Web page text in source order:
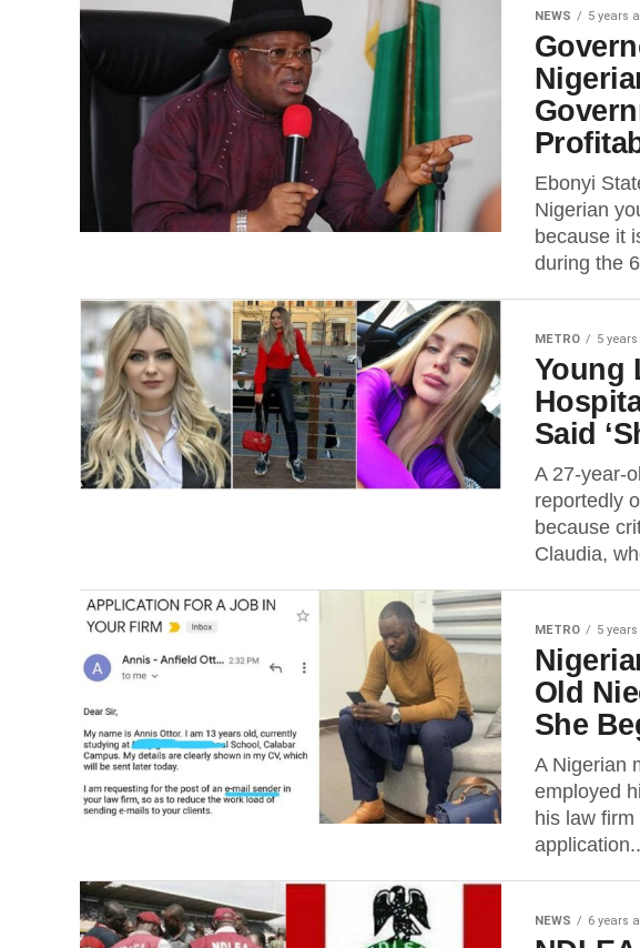
NEWS 5 years
Ebonyi
Nigerian
because it
during the
METRO 5
Young
Said
A 27-year-
reportedly
because
Claudia,
METRO 5
Old
She
A Nigerian
employed
his law
NEWS 6 years